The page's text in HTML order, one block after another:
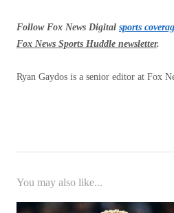
Follow Fox News Digital sports
Fox News Sports Huddle newsletter.
Ryan Gaydos is a senior editor at Fox
You may also like...